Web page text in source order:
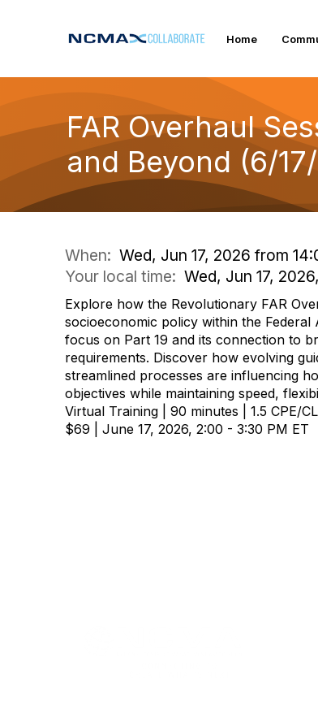
Home
FAR Overhaul
and Beyond (6/
When: Wed, Jun 17, 2026 from
Your local time: Wed, Jun 17,
Explore how the Revolutionary FAR
socioeconomic policy within the Federal
focus on Part 19 and its connection to
requirements. Discover how evolving
streamlined processes are influencing
objectives while maintaining speed,
Virtual Training | 90 minutes | 1.5 CPE/
$69 | June 17, 2026, 2:00 - 3:30 PM ET